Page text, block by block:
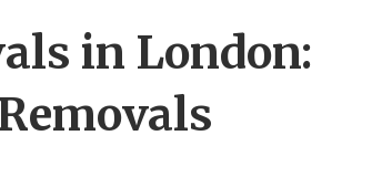
in London: